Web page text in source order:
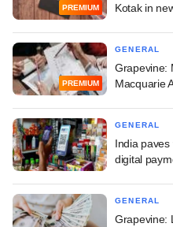
PREMIUM
Kotak in
PREMIUM
GENERAL
Grapevine:
Macquarie
GENERAL
India
digital
GENERAL
Grapevine: